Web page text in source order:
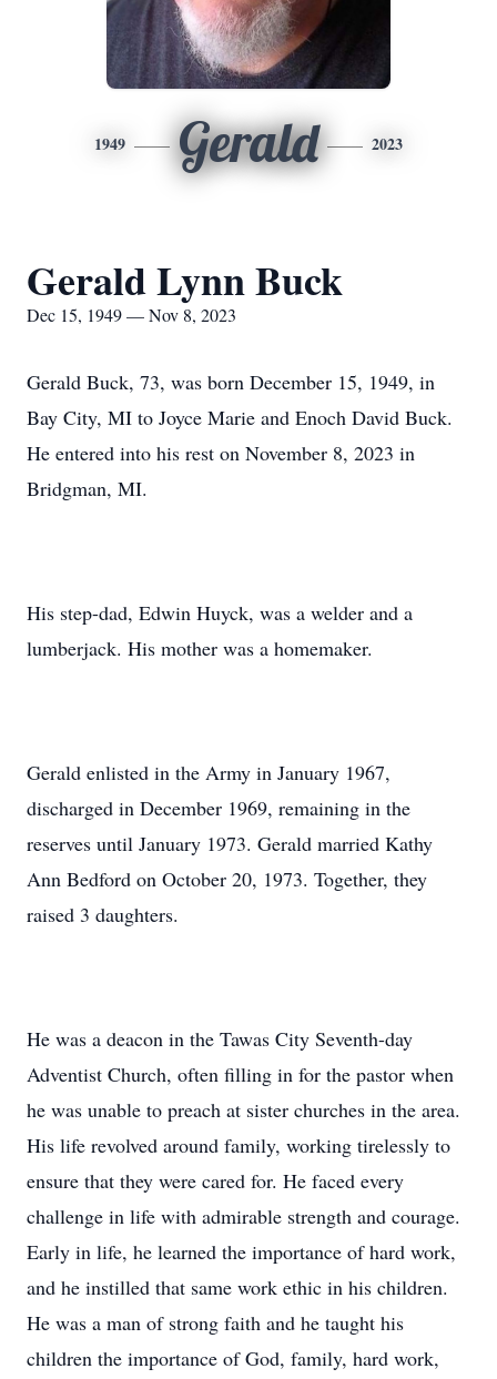
1949 Gerald 2023
Gerald Lynn Buck
Dec 15, 1949 — Nov 8, 2023
Gerald Buck, 73, was born December 15, 1949, in
Bay City, MI to Joyce Marie and Enoch David Buck.
He entered into his rest on November 8, 2023 in
Bridgman, MI.
His step-dad, Edwin Huyck, was a welder and a
lumberjack. His mother was a homemaker.
Gerald enlisted in the Army in January 1967,
discharged in December 1969, remaining in the
reserves until January 1973. Gerald married Kathy
Ann Bedford on October 20, 1973. Together, they
raised 3 daughters.
He was a deacon in the Tawas City Seventh-day
Adventist Church, often filling in for the pastor when
he was unable to preach at sister churches in the area.
His life revolved around family, working tirelessly to
ensure that they were cared for. He faced every
challenge in life with admirable strength and courage.
Early in life, he learned the importance of hard work,
and he instilled that same work ethic in his children.
He was a man of strong faith and he taught his
children the importance of God, family, hard work,